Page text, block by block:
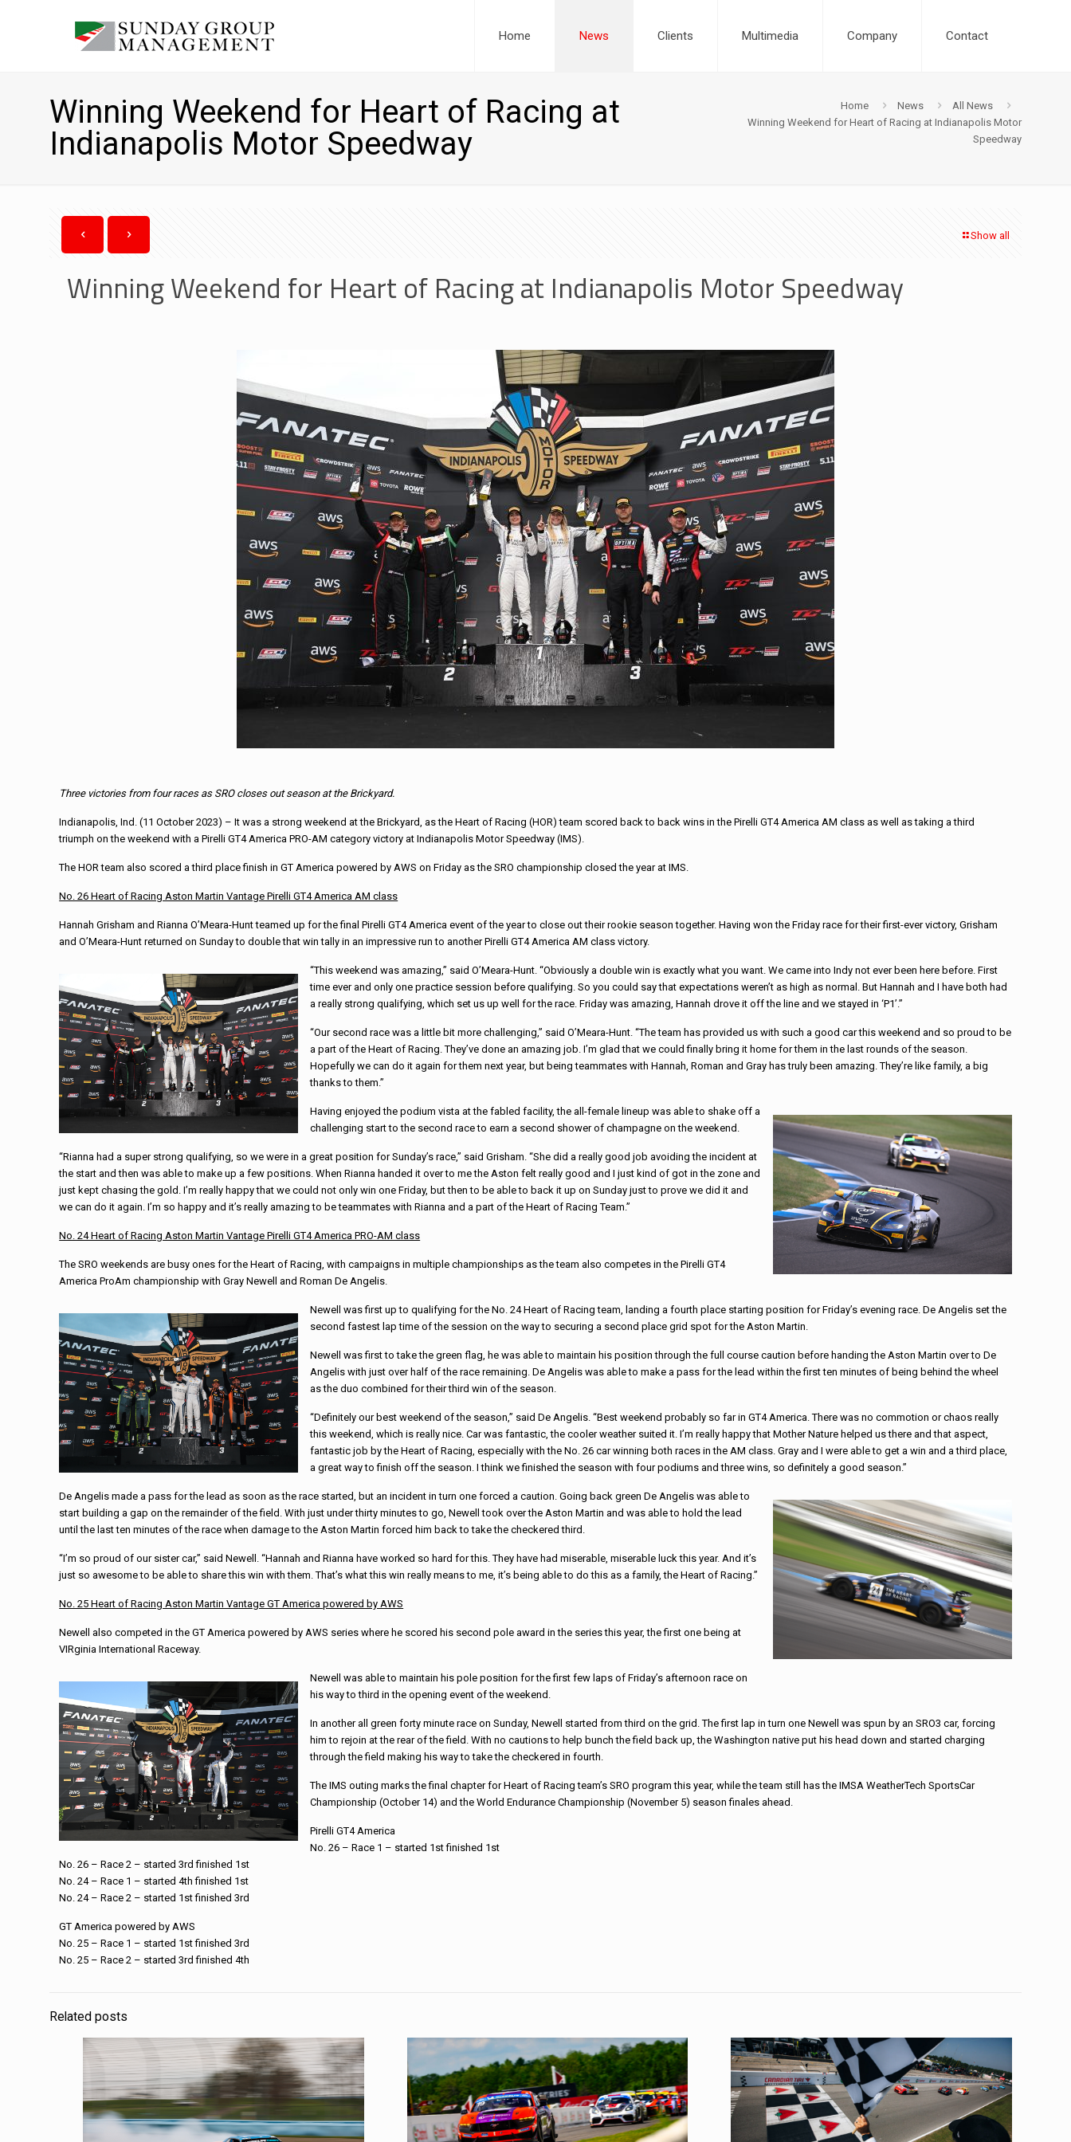
Home News Clients Multimedia Company Contact
Winning Weekend for Heart of Racing at
Indianapolis Motor Speedway
Home News
All News
Winning Weekend for Heart of Racing at Indianapolis Motor
Speedway
Show all
Winning Weekend for Heart of Racing at Indianapolis Motor Speedway
Three victories from four races as SRO closes out season at the Brickyard.
Indianapolis, Ind. (11 October 2023) – It was a strong weekend at the Brickyard, as the Heart of Racing (HOR) team scored back to back wins in the Pirelli GT4 America AM class as well as taking a third
triumph on the weekend with a Pirelli GT4 America PRO-AM category victory at Indianapolis Motor Speedway (IMS).
The HOR team also scored a third place finish in GT America powered by AWS on Friday as the SRO championship closed the year at IMS.
No. 26 Heart of Racing Aston Martin Vantage Pirelli GT4 America AM class
Hannah Grisham and Rianna O’Meara-Hunt teamed up for the final Pirelli GT4 America event of the year to close out their rookie season together. Having won the Friday race for their first-ever victory, Grisham
and O’Meara-Hunt returned on Sunday to double that win tally in an impressive run to another Pirelli GT4 America AM class victory.
“This weekend was amazing,” said O’Meara-Hunt. “Obviously a double win is exactly what you want. We came into Indy not ever been here before. First
time ever and only one practice session before qualifying. So you could say that expectations weren’t as high as normal. But Hannah and I have both had
a really strong qualifying, which set us up well for the race. Friday was amazing, Hannah drove it off the line and we stayed in ‘P1’.”
“Our second race was a little bit more challenging,” said O’Meara-Hunt. “The team has provided us with such a good car this weekend and so proud to be
a part of the Heart of Racing. They’ve done an amazing job. I’m glad that we could finally bring it home for them in the last rounds of the season.
Hopefully we can do it again for them next year, but being teammates with Hannah, Roman and Gray has truly been amazing. They’re like family, a big
thanks to them.”
Having enjoyed the podium vista at the fabled facility, the all-female lineup was able to shake off a
challenging start to the second race to earn a second shower of champagne on the weekend.
“Rianna had a super strong qualifying, so we were in a great position for Sunday’s race,” said Grisham. “She did a really good job avoiding the incident at
the start and then was able to make up a few positions. When Rianna handed it over to me the Aston felt really good and I just kind of got in the zone and
just kept chasing the gold. I’m really happy that we could not only win one Friday, but then to be able to back it up on Sunday just to prove we did it and
we can do it again. I’m so happy and it’s really amazing to be teammates with Rianna and a part of the Heart of Racing Team.”
No. 24 Heart of Racing Aston Martin Vantage Pirelli GT4 America PRO-AM class
The SRO weekends are busy ones for the Heart of Racing, with campaigns in multiple championships as the team also competes in the Pirelli GT4
America ProAm championship with Gray Newell and Roman De Angelis.
Newell was first up to qualifying for the No. 24 Heart of Racing team, landing a fourth place starting position for Friday’s evening race. De Angelis set the
second fastest lap time of the session on the way to securing a second place grid spot for the Aston Martin.
Newell was first to take the green flag, he was able to maintain his position through the full course caution before handing the Aston Martin over to De
Angelis with just over half of the race remaining. De Angelis was able to make a pass for the lead within the first ten minutes of being behind the wheel
as the duo combined for their third win of the season.
“Definitely our best weekend of the season,” said De Angelis. “Best weekend probably so far in GT4 America. There was no commotion or chaos really
this weekend, which is really nice. Car was fantastic, the cooler weather suited it. I’m really happy that Mother Nature helped us there and that aspect,
fantastic job by the Heart of Racing, especially with the No. 26 car winning both races in the AM class. Gray and I were able to get a win and a third place,
a great way to finish off the season. I think we finished the season with four podiums and three wins, so definitely a good season.”
De Angelis made a pass for the lead as soon as the race started, but an incident in turn one forced a caution. Going back green De Angelis was able to
start building a gap on the remainder of the field. With just under thirty minutes to go, Newell took over the Aston Martin and was able to hold the lead
until the last ten minutes of the race when damage to the Aston Martin forced him back to take the checkered third.
“I’m so proud of our sister car,” said Newell. “Hannah and Rianna have worked so hard for this. They have had miserable, miserable luck this year. And it’s
just so awesome to be able to share this win with them. That’s what this win really means to me, it’s being able to do this as a family, the Heart of Racing.”
No. 25 Heart of Racing Aston Martin Vantage GT Americapowered by AWS
Newell also competed in the GT America powered by AWS series where he scored his second pole award in the series this year, the first one being at
VIRginia International Raceway.
Newell was able to maintain his pole position for the first few laps of Friday’s afternoon race on
his way to third in the opening event of the weekend.
In another all green forty minute race on Sunday, Newell started from third on the grid. The first lap in turn one Newell was spun by an SRO3 car, forcing
him to rejoin at the rear of the field. With no cautions to help bunch the field back up, the Washington native put his head down and started charging
through the field making his way to take the checkered in fourth.
The IMS outing marks the final chapter for Heart of Racing team’s SRO program this year, while the team still has the IMSA WeatherTech SportsCar
Championship (October 14) and the World Endurance Championship (November 5) season finales ahead.
Pirelli GT4 America
No. 26 – Race 1 – started 1st finished 1st
No. 26 – Race 2 – started 3rd finished 1st
No. 24 – Race 1 – started 4th finished 1st
No. 24 – Race 2 – started 1st finished 3rd
GT America powered by AWS
No. 25 – Race 1 – started 1st finished 3rd
No. 25 – Race 2 – started 3rd finished 4th
Related posts